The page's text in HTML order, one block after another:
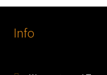
Info